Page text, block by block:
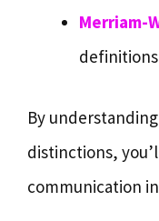
Merriam-
definitions
By
distinctions,
communication